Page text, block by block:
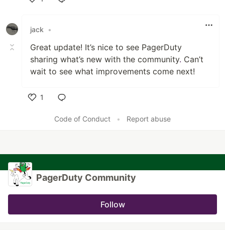
jack
•
Great update! It’s nice to see PagerDuty
sharing what’s new with the community. Can’t
wait to see what improvements come next!
1
Code of Conduct
• Report abuse
PagerDuty Community
Follow